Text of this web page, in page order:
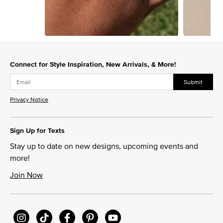
Connect for Style Inspiration, New Arrivals, & More!
Submit
Privacy Notice
Sign Up for Texts
Stay up to date on new designs, upcoming events and
more!
Join Now